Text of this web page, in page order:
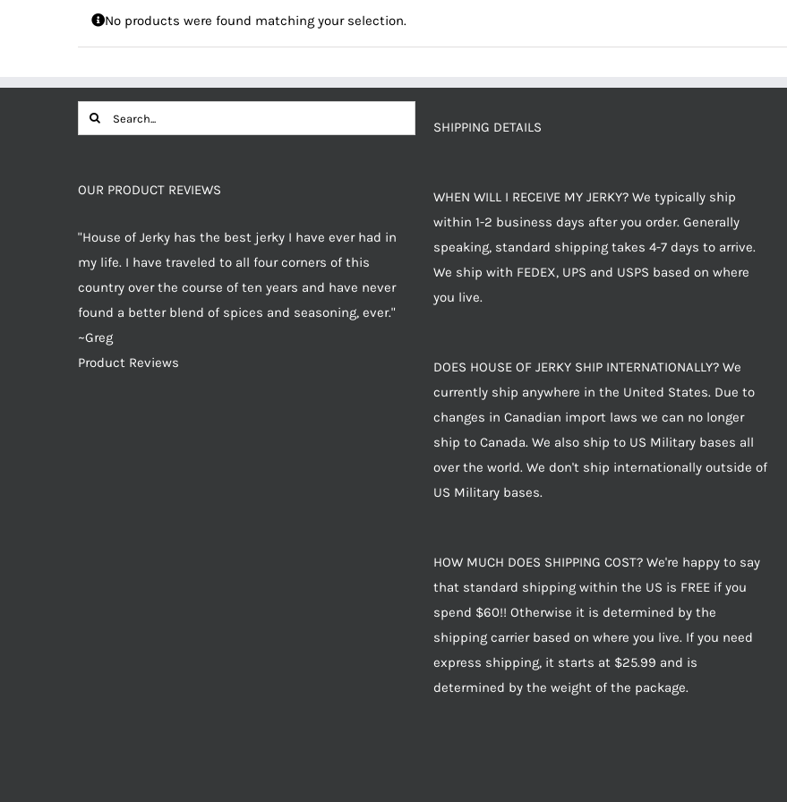
No products were found matching your selection.
Search
for:
OUR PRODUCT REVIEWS
"House of Jerky has the best jerky I have ever had in
my life. I have traveled to all four corners of this
country over the course of ten years and have never
found a better blend of spices and seasoning, ever."
~Greg
Product Reviews
SHIPPING DETAILS
WHEN WILL I RECEIVE MY JERKY? We typically ship
within 1-2 business days after you order. Generally
speaking, standard shipping takes 4-7 days to arrive.
We ship with FEDEX, UPS and USPS based on where
you live.
DOES HOUSE OF JERKY SHIP INTERNATIONALLY? We
currently ship anywhere in the United States. Due to
changes in Canadian import laws we can no longer
ship to Canada. We also ship to US Military bases all
over the world. We don't ship internationally outside of
US Military bases.
HOW MUCH DOES SHIPPING COST? We're happy to say
that standard shipping within the US is FREE if you
spend $60!! Otherwise it is determined by the
shipping carrier based on where you live. If you need
express shipping, it starts at $25.99 and is
determined by the weight of the package.